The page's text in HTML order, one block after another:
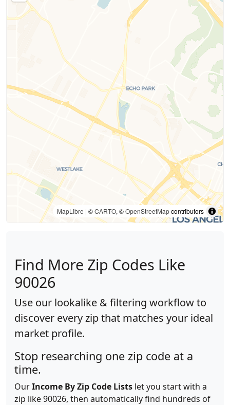
MapLibre | ©CARTO, ©OpenStreetMapcontributors
Find More Zip Codes Like
90026
Use our lookalike & filtering workflow to
discover every zip that matches your ideal
market profile.
Stop researching one zip code at a
time.
OurIncome By Zip Code Lists let you start with a
zip like 90026, then automatically find hundreds of